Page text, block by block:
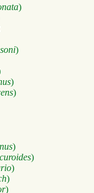
)
)
)
)
)
)
)
)
)